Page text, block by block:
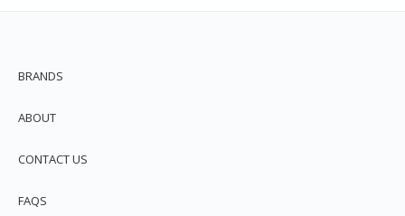
BRANDS
ABOUT
CONTACT US
FAQS